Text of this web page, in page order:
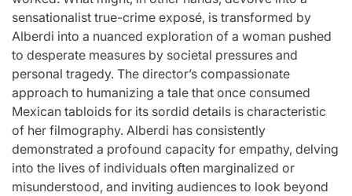
sensationalist true-crime exposé, is transformed by
Alberdi into a nuanced exploration of a woman pushed
to desperate measures by societal pressures and
personal tragedy. The director’s compassionate
approach to humanizing a tale that once consumed
Mexican tabloids for its sordid details is characteristic
of her filmography. Alberdi has consistently
demonstrated a profound capacity for empathy, delving
into the lives of individuals often marginalized or
misunderstood, and inviting audiences to look beyond
Spectrum’
Stars
Post
Date
April 25, 2026 By:
Eva Lovia
Post
Date
April 24, 2026